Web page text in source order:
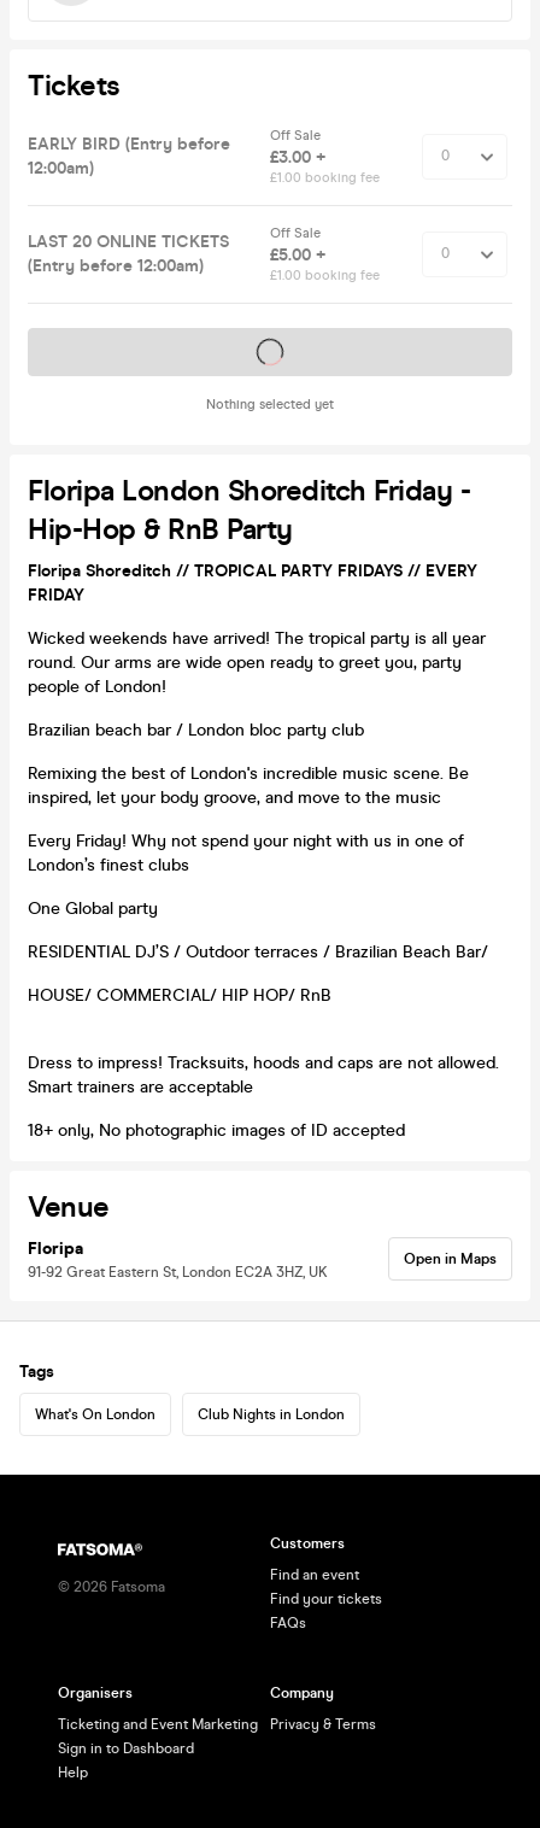
Tickets
EARLY BIRD (Entry before
12:00am)
Off Sale
£3.00 +
£1.00 booking fee
LAST 20 ONLINE TICKETS
(Entry before 12:00am)
Off Sale
£5.00 +
£1.00 booking fee
Nothing selected yet
Tickets on sale soon
Floripa London Shoreditch Friday -
Hip-Hop & RnB Party
Floripa Shoreditch // TROPICAL PARTY FRIDAYS // EVERY
FRIDAY
Wicked weekends have arrived! The tropical party is all year
round. Our arms are wide open ready to greet you, party
people of London!
Brazilian beach bar / London bloc party club
Remixing the best of London's incredible music scene. Be
inspired, let your body groove, and move to the music
Every Friday! Why not spend your night with us in one of
London’s finest clubs
One Global party
RESIDENTIAL DJ’S / Outdoor terraces / Brazilian Beach Bar/
HOUSE/ COMMERCIAL/ HIP HOP/ RnB
Dress to impress! Tracksuits, hoods and caps are not allowed.
Smart trainers are acceptable
18+ only, No photographic images of ID accepted
Venue
Floripa
91-92 Great Eastern St, London EC2A 3HZ, UK
Open in Maps
Tags
What's On London Club Nights in London
© 2026 Fatsoma
Customers
Find an event
Find your tickets
FAQs
Organisers
Ticketing and Event Marketing
Sign in to Dashboard
Help
Company
Privacy & Terms